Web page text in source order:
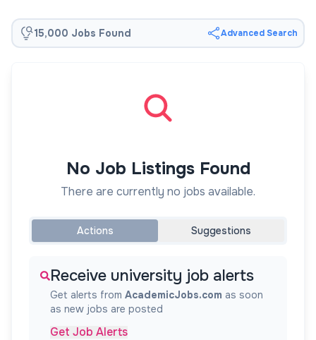
15,000 Jobs Found Advanced Search
No Job Listings Found
There are currently no jobs available.
Actions Suggestions
Receive university job alerts
Get alerts from AcademicJobs.com as soon
as new jobs are posted
Get Job Alerts